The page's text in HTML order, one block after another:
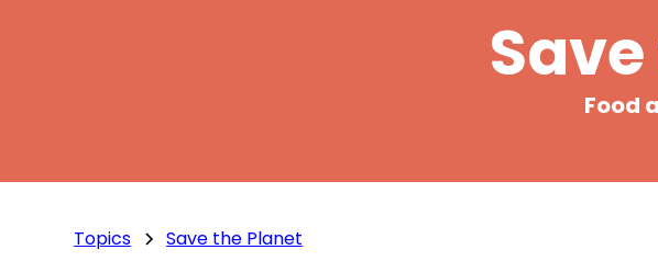
Food
Topics Save the Planet